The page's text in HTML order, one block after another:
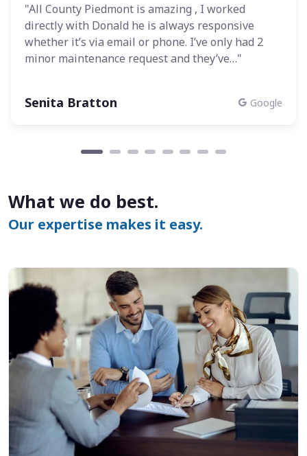
"All County Piedmont is amazing , I worked
directly with Donald he is always responsive
whether it’s via email or phone. I’ve only had 2
minor maintenance request and they’ve…"
Senita Bratton Google
What we do best.
Our expertise makes it easy.